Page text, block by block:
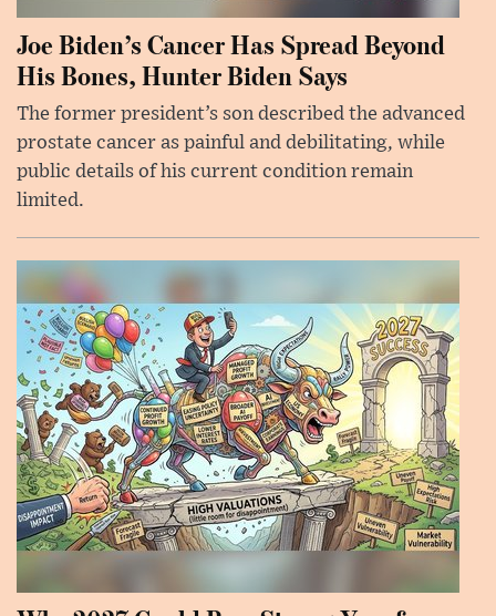
Joe Biden’s Cancer Has Spread Beyond
His Bones, Hunter Biden Says
The former president’s son described the advanced
prostate cancer as painful and debilitating, while
public details of his current condition remain
limited.